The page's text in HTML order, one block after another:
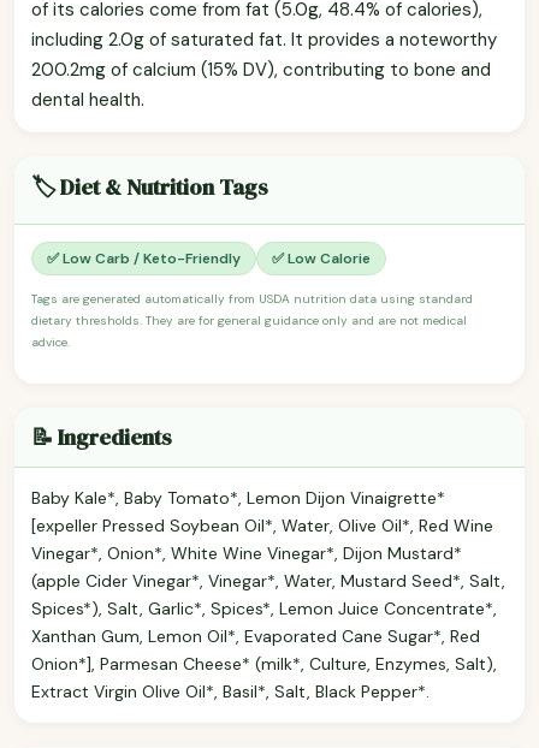
of its calories come from fat (5.0g, 48.4% of calories),
including 2.0g of saturated fat. It provides a noteworthy
200.2mg of calcium (15% DV), contributing to bone and
dental health.
🏷️ Diet & Nutrition Tags
✅ Low Carb / Keto-Friendly ✅ Low Calorie
Tags are generated automatically from USDA nutrition data using standard
dietary thresholds. They are for general guidance only and are not medical
advice.
📝 Ingredients
Baby Kale*, Baby Tomato*, Lemon Dijon Vinaigrette*
[expeller Pressed Soybean Oil*, Water, Olive Oil*, Red Wine
Vinegar*, Onion*, White Wine Vinegar*, Dijon Mustard*
(apple Cider Vinegar*, Vinegar*, Water, Mustard Seed*, Salt,
Spices*), Salt, Garlic*, Spices*, Lemon Juice Concentrate*,
Xanthan Gum, Lemon Oil*, Evaporated Cane Sugar*, Red
Onion*], Parmesan Cheese* (milk*, Culture, Enzymes, Salt),
Extract Virgin Olive Oil*, Basil*, Salt, Black Pepper*.